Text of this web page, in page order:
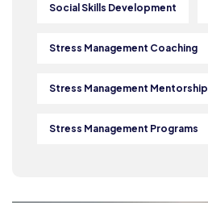
Social Skills Development
Stress Management Coaching
Stress Management Mentorship
Stress Management Programs